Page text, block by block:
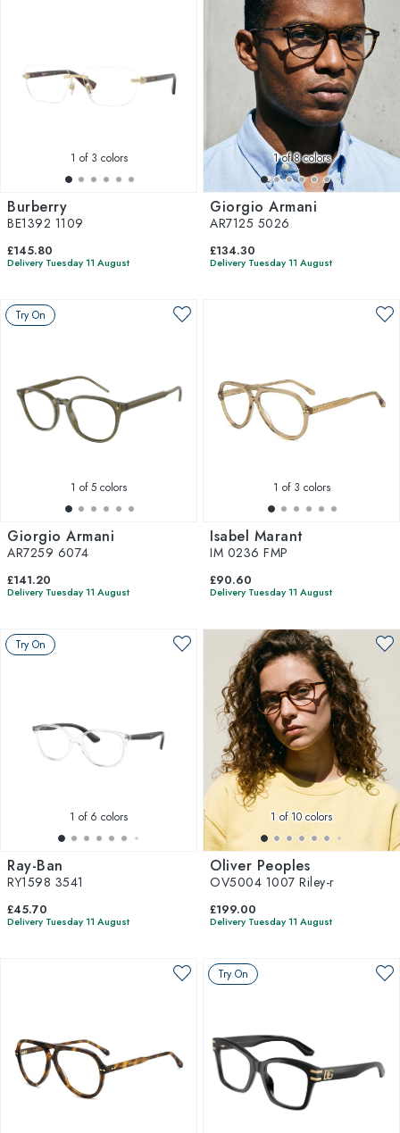
1 of 3 colors
Burberry
BE1392 1109
£145.80
Delivery Tuesday 11 August
1of 8 colors
Giorgio Armani
AR7125 5026
£134.30
Delivery Tuesday 11 August
Try On
1 of 5 colors
Giorgio Armani
AR7259 6074
£141.20
Delivery Tuesday 11 August
1 of 3 colors
Isabel Marant
IM 0236 FMP
£90.60
Delivery Tuesday 11 August
Try On
1 of 6 colors
Ray-Ban
RY1598 3541
£45.70
Delivery Tuesday 11 August
1of 10 colors
Oliver Peoples
OV5004 1007 Riley-r
£199.00
Delivery Tuesday 11 August
Try On